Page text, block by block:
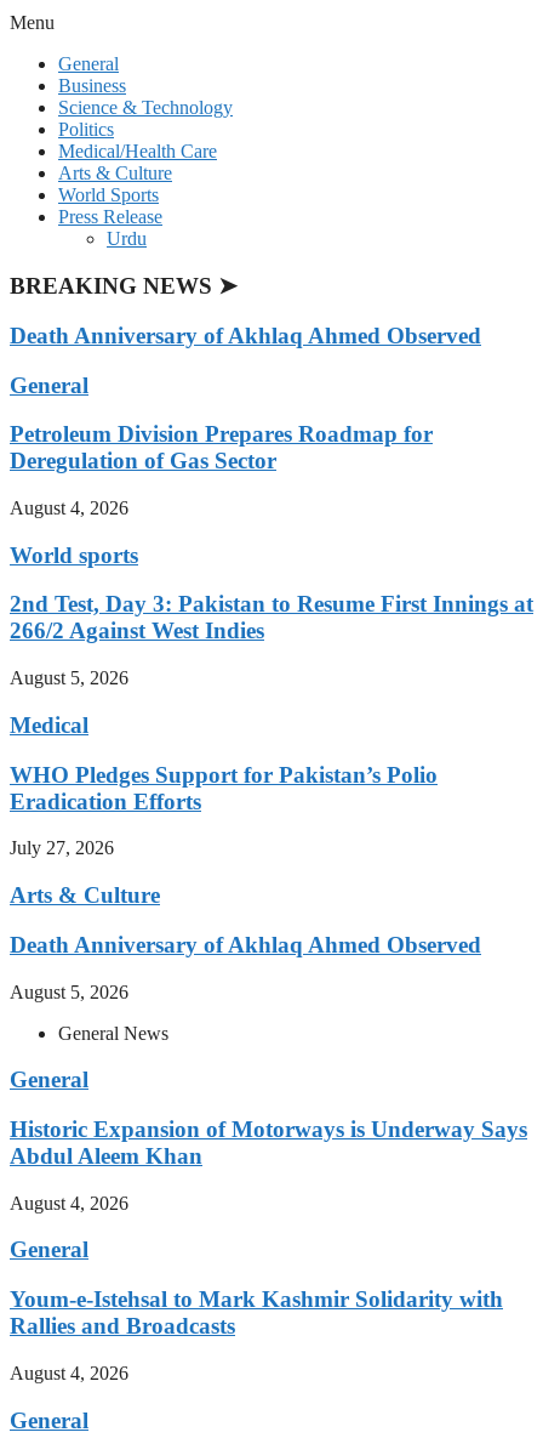
Menu
General
Business
Science & Technology
Politics
Medical/Health Care
Arts & Culture
World Sports
Press Release
Urdu
BREAKING NEWS ➤
Death Anniversary of Akhlaq Ahmed Observed
General
Petroleum Division Prepares Roadmap for
Deregulation of Gas Sector
August 4, 2026
World sports
2nd Test, Day 3: Pakistan to Resume First Innings at
266/2 Against West Indies
August 5, 2026
Medical
WHO Pledges Support for Pakistan’s Polio
Eradication Efforts
July 27, 2026
Arts & Culture
Death Anniversary of Akhlaq Ahmed Observed
August 5, 2026
General News
General
Historic Expansion of Motorways is Underway Says
Abdul Aleem Khan
August 4, 2026
General
Youm-e-Istehsal to Mark Kashmir Solidarity with
Rallies and Broadcasts
August 4, 2026
General